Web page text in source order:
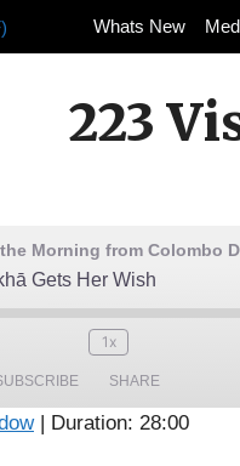
Whats New
223
Morning from Colombo
Gets Her Wish
1x
SHARE
| Duration: 28:00